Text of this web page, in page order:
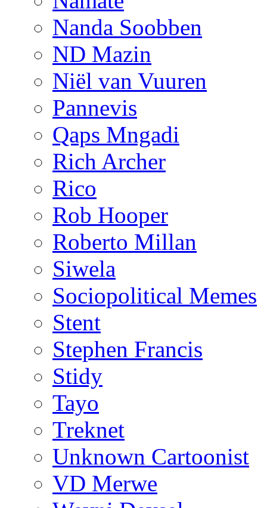
Nanda Soobben
ND Mazin
Niël van Vuuren
Pannevis
Qaps Mngadi
Rich Archer
Rico
Rob Hooper
Roberto Millan
Siwela
Sociopolitical Memes
Stent
Stephen Francis
Stidy
Tayo
Treknet
Unknown Cartoonist
VD Merwe